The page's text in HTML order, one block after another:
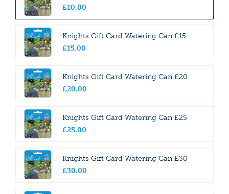
£10.00
Knights Gift Card Watering Can £15
£15.00
Knights Gift Card Watering Can £20
£20.00
Knights Gift Card Watering Can £25
£25.00
Knights Gift Card Watering Can £30
£30.00